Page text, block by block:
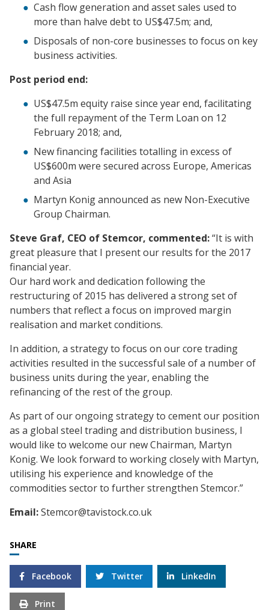
Cash flow generation and asset sales used to
more than halve debt to US$47.5m; and,
Disposals of non-core businesses to focus on key
business activities.
Post period end:
US$47.5m equity raise since year end, facilitating
the full repayment of the Term Loan on 12
February 2018; and,
New financing facilities totalling in excess of
US$600m were secured across Europe, Americas
and Asia
Martyn Konig announced as new Non-Executive
Group Chairman.
Steve Graf, CEO of Stemcor, commented:“It is with
great pleasure that I present our results for the 2017
financial year.
Our hard work and dedication following the
restructuring of 2015 has delivered a strong set of
numbers that reflect a focus on improved margin
realisation and market conditions.
In addition, a strategy to focus on our core trading
activities resulted in the successful sale of a number of
business units during the year, enabling the
refinancing of the rest of the group.
As part of our ongoing strategy to cement our position
as a global steel trading and distribution business, I
would like to welcome our new Chairman, Martyn
Konig. We look forward to working closely with Martyn,
utilising his experience and knowledge of the
commodities sector to further strengthen Stemcor.”
Email:Stemcor@tavistock.co.uk
SHARE
Facebook Twitter LinkedIn
Print